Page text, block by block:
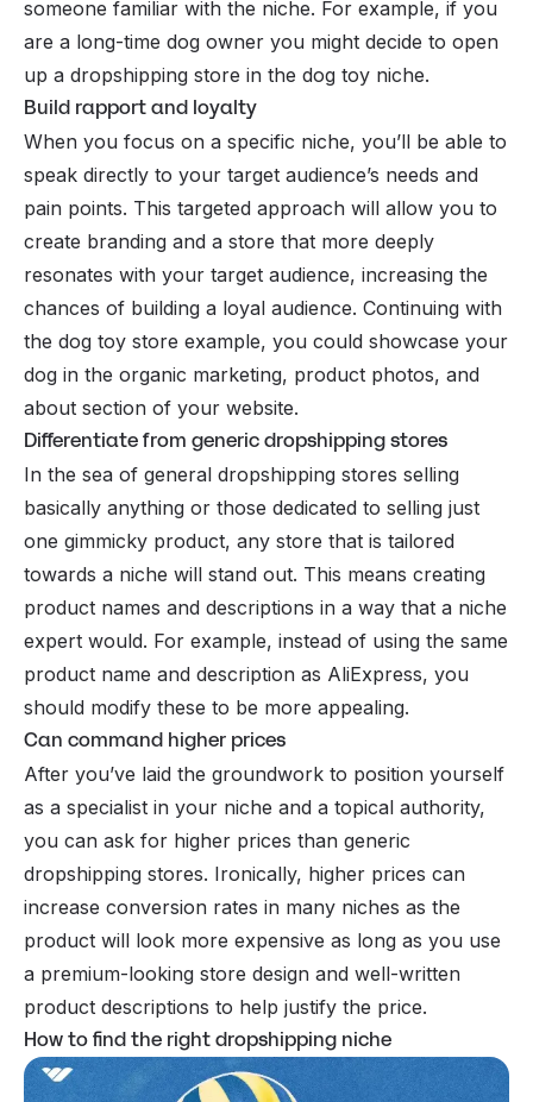
someone familiar with the niche. For example, if you
are a long-time dog owner you might decide to open
up a dropshipping store in the dog toy niche.
Build rapport and loyalty
When you focus on a specific niche, you’ll be able to
speak directly to your target audience’s needs and
pain points. This targeted approach will allow you to
create branding and a store that more deeply
resonates with your target audience, increasing the
chances of building a loyal audience. Continuing with
the dog toy store example, you could showcase your
dog in the organic marketing, product photos, and
about section of your website.
Differentiate from generic dropshipping stores
In the sea of general dropshipping stores selling
basically anything or those dedicated to selling just
one gimmicky product, any store that is tailored
towards a niche will stand out. This means creating
product names and descriptions in a way that a niche
expert would. For example, instead of using the same
product name and description as AliExpress, you
should modify these to be more appealing.
Can command higher prices
After you’ve laid the groundwork to position yourself
as a specialist in your niche and a topical authority,
you can ask for higher prices than generic
dropshipping stores. Ironically, higher prices can
increase conversion rates in many niches as the
product will look more expensive as long as you use
a premium-looking store design and well-written
product descriptions to help justify the price.
How to find the right dropshipping niche